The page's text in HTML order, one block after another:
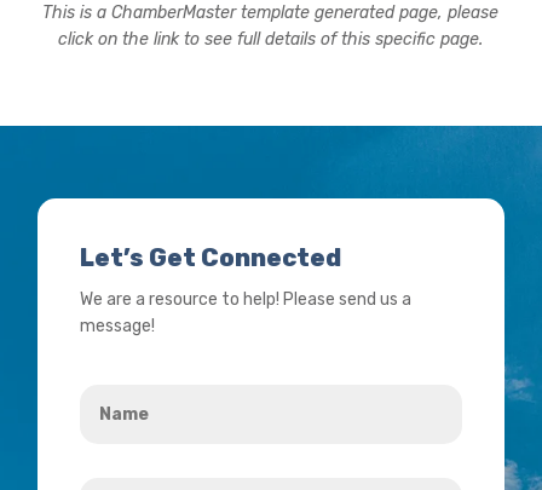
This is a ChamberMaster template generated page, please
click on the link to see full details of this specific page.
Let’s Get Connected
We are a resource to help! Please send us a
message!